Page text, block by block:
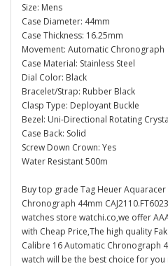
Size: Mens
Case Diameter: 44mm
Case Thickness: 16.25mm
Movement: Automatic Chronograph
Case Material: Stainless Steel
Dial Color: Black
Bracelet/Strap: Rubber Black
Clasp Type: Deployant Buckle
Bezel: Uni-Directional Rotating
Case Back: Solid
Screw Down Crown: Yes
Water Resistant 500m
Buy top grade Tag Heuer
Chronograph 44mm
watches store watchi.co,we offer
with Cheap Price,The high quality
Calibre 16 Automatic Chronograph
watch will be the best choice for you